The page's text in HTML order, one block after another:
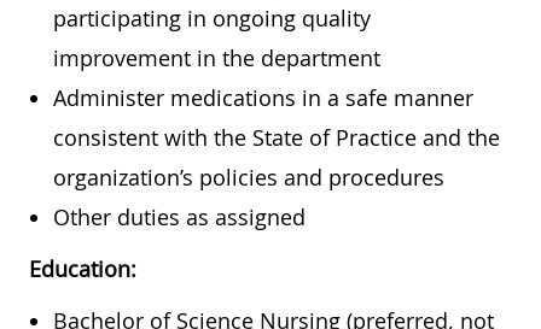
participating in ongoing quality
improvement in the department
Administer medications in a safe manner
consistent with the State of Practice and the
organization’s policies and procedures
Other duties as assigned
Education:
Bachelor of Science Nursing (preferred, not